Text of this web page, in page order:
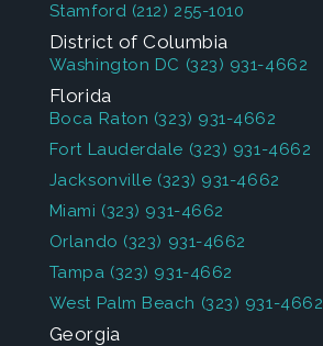
Stamford (212) 255-1010
District of Columbia
Washington DC (323) 931-4662
Florida
Boca Raton (323) 931-4662
Fort Lauderdale (323) 931-4662
Jacksonville (323) 931-4662
Miami (323) 931-4662
Orlando (323) 931-4662
Tampa (323) 931-4662
West Palm Beach (323) 931-4662
Georgia